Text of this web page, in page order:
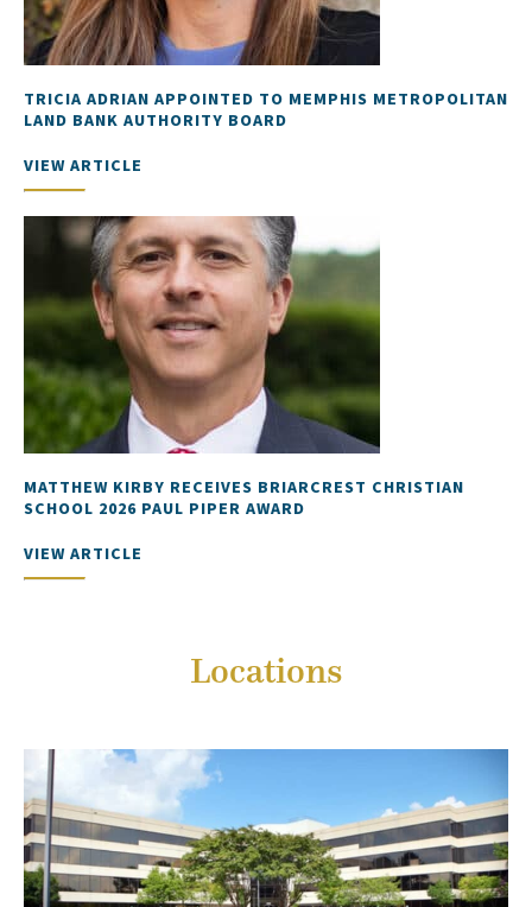
TRICIA ADRIAN APPOINTED TO MEMPHIS METROPOLITAN
LAND BANK AUTHORITY BOARD
VIEW ARTICLE
MATTHEW KIRBY RECEIVES BRIARCREST CHRISTIAN
SCHOOL 2026 PAUL PIPER AWARD
VIEW ARTICLE
Locations